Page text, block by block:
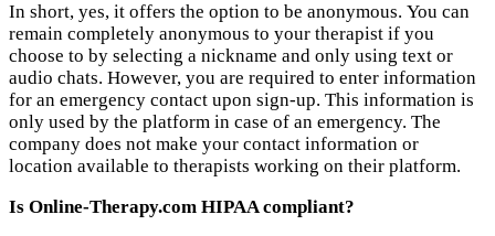
In short, yes, it offers the option to be anonymous. You can
remain completely anonymous to your therapist if you
choose to by selecting a nickname and only using text or
audio chats. However, you are required to enter information
for an emergency contact upon sign-up. This information is
only used by the platform in case of an emergency. The
company does not make your contact information or
location available to therapists working on their platform.
Is Online-Therapy.com HIPAA compliant?